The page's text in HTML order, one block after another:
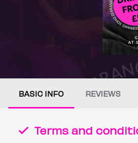
BASIC INFO REVIEWS
Terms and